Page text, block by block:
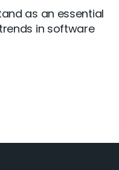
as an essential
in software